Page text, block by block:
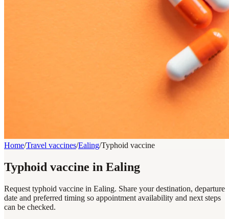
Home/Travel vaccines/Ealing/Typhoid vaccine
Typhoid vaccine in Ealing
Request typhoid vaccine in Ealing. Share your destination, departure
date and preferred timing so appointment availability and next steps
can be checked.